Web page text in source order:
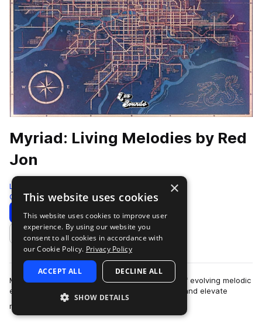
Myriad: Living Melodies by Red
Jon
LEX Sounds
Guitar 310 Samples
Download Preview
Add to likes
Myriad: Living Melodies is a curated collection of evolving melodic
elements designed to spark instant inspiration and elevate
modern productions. Ins…
×
This website uses cookies
This website uses cookies to improve user
experience. By using our website you
consent to all cookies in accordance with
our Cookie Policy. Privacy Policy
ACCEPT ALL DECLINE ALL
SHOW DETAILS